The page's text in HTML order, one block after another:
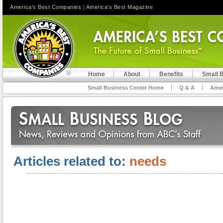
Home About Benefits Small
Small Business Center Home Q & A
Articles related to: needs
America's Best Companies | America's Best Magazine